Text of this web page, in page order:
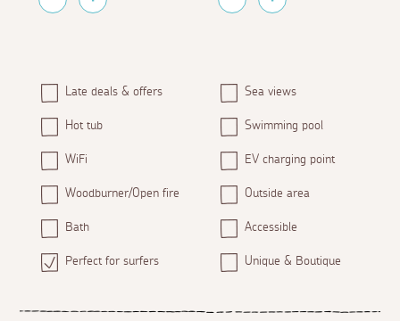
Late deals & offers Sea views
Hot tub Swimming pool
WiFi EV charging point
Woodburner/Open fire Outside area
Bath Accessible
Perfect for surfers Unique & Boutique